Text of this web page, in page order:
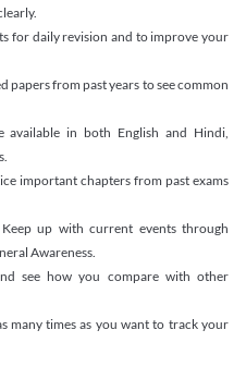
for daily revision and to improve your
papers from past years to see common
available in both English and Hindi,
important chapters from past exams
up with current events through
Awareness.
see how you compare with other
many times as you want to track your